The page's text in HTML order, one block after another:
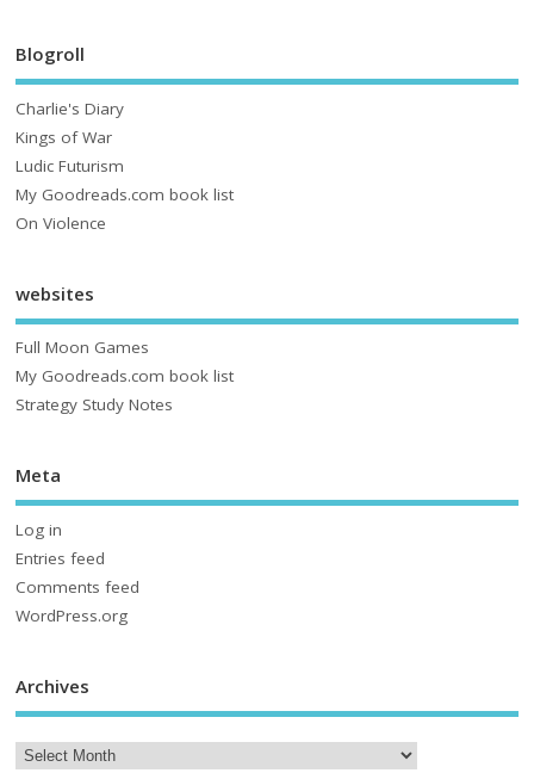
Blogroll
Charlie's Diary
Kings of War
Ludic Futurism
My Goodreads.com book list
On Violence
websites
Full Moon Games
My Goodreads.com book list
Strategy Study Notes
Meta
Log in
Entries feed
Comments feed
WordPress.org
Archives